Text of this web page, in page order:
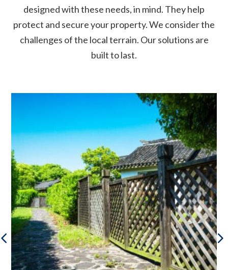
designed with these needs, in mind. They help
protect and secure your property. We consider the
challenges of the local terrain. Our solutions are
built to last.